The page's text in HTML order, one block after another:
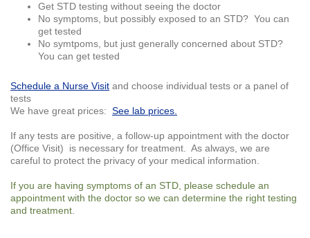
Get STD testing without seeing the doctor
No symptoms, but possibly exposed to an STD? You can
get tested
No symtpoms, but just generally concerned about STD?
You can get tested
Schedule a Nurse Visit and choose individual tests or a panel of
tests
We have great prices: See lab prices.
If any tests are positive, a follow-up appointment with the doctor
(Office Visit) is necessary for treatment. As always, we are
careful to protect the privacy of your medical information.
If you are having symptoms of an STD, please schedule an
appointment with the doctor so we can determine the right testing
and treatment.